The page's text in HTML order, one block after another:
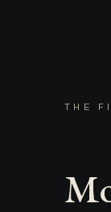
THE